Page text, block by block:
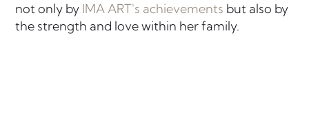
not only by IMA ART's achievements but also by
the strength and love within her family.